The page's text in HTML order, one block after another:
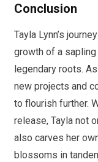
Conclusion
Tayla Lynn’s
growth of a sapling
legendary roots.
new projects and
to flourish further.
release, Tayla not
also carves her
blossoms in